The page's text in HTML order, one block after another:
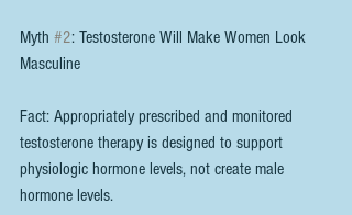
Myth #2: Testosterone Will Make Women Look
Masculine
Fact: Appropriately prescribed and monitored
testosterone therapy is designed to support
physiologic hormone levels, not create male
hormone levels.